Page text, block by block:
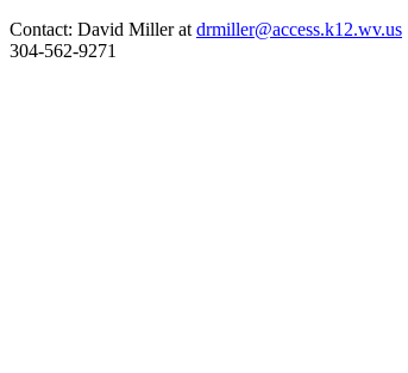
Contact: David Miller at drmiller@access.k12.wv.us
304-562-9271